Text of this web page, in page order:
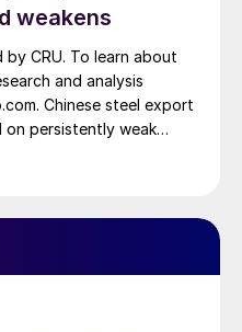
weakens
CRU. To learn about
and analysis
Chinese steel export
on persistently weak